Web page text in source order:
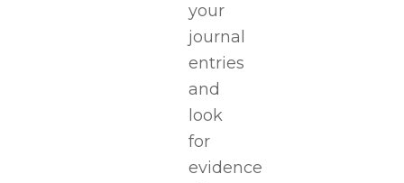
your
journal
entries
and
look
for
evidence